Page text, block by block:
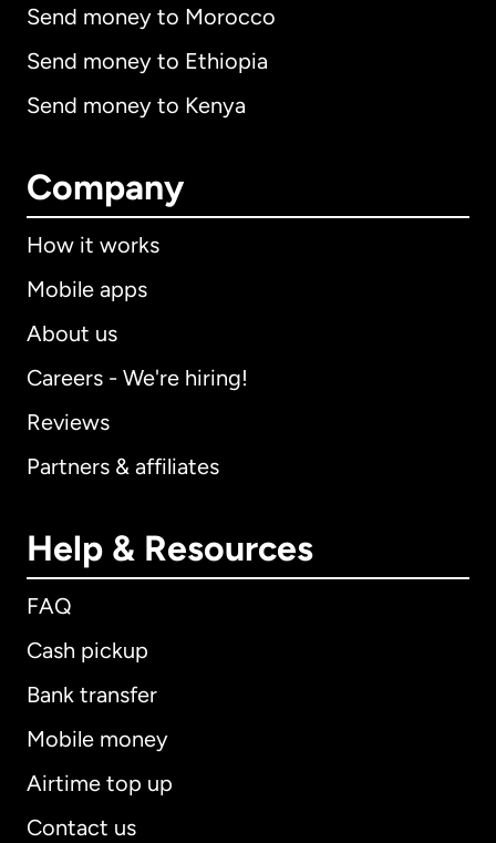
Send money to Morocco
Send money to Ethiopia
Send money to Kenya
Company
How it works
Mobile apps
About us
Careers - We're hiring!
Reviews
Partners & affiliates
Help & Resources
FAQ
Cash pickup
Bank transfer
Mobile money
Airtime top up
Contact us